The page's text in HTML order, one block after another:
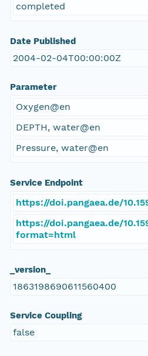
completed
Date Published
2004-02-04T00:00:00Z
Parameter
Oxygen@en
DEPTH, water@en
Pressure, water@en
Service Endpoint
https://doi.pangaea.de/
https://doi.pangaea.de/
format=html
_version_
1863198690611560400
Service Coupling
false